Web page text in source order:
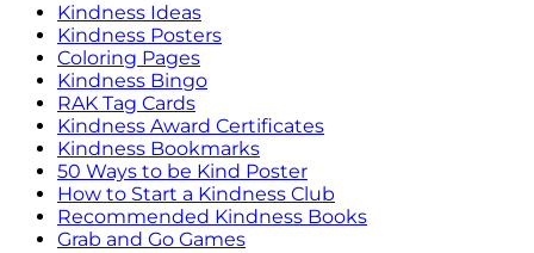
Kindness Ideas
Kindness Posters
Coloring Pages
Kindness Bingo
RAK Tag Cards
Kindness Award Certificates
Kindness Bookmarks
50 Ways to be Kind Poster
How to Start a Kindness Club
Recommended Kindness Books
Grab and Go Games